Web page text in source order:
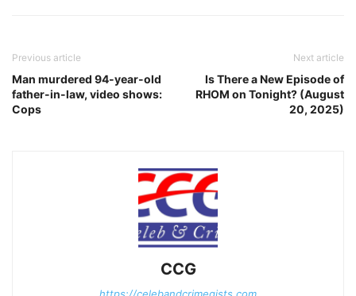
Previous article
Man murdered 94-year-old
father-in-law, video shows:
Cops
Next article
Is There a New Episode of
RHOM on Tonight? (August
20, 2025)
CCG